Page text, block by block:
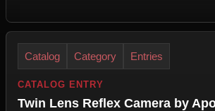
Catalog Category Entries
CATALOG ENTRY
Twin Lens Reflex Camera by